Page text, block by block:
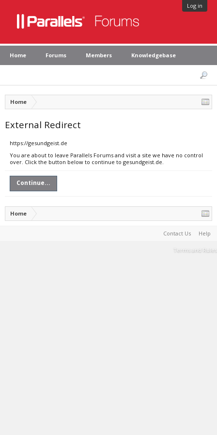
Log in
Home Forums Members Knowledgebase
Home
External Redirect
https://gesundgeist.de
You are about to leave Parallels Forums and visit a site we have no control
over. Click the button below to continue to gesundgeist.de.
Continue...
Home
Contact Us Help
Terms and Rules